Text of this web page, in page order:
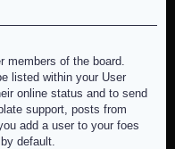
members of the board.
listed within your User
online status and to send
support, posts from
add a user to your foes
default.